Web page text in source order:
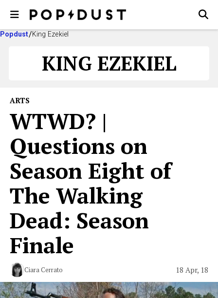
Popdust King Ezekiel
KING EZEKIEL
ARTS
WTWD? |
Questions on
Season Eight of
The Walking
Dead: Season
Finale
Ciara Cerrato 18 Apr, 18